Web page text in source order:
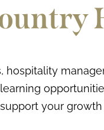
hospitality
your